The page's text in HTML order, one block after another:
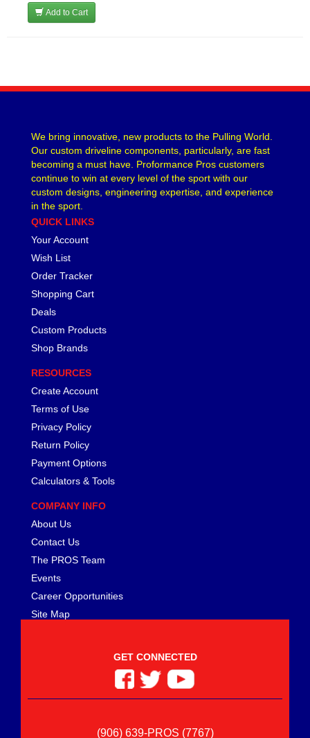
Add to Cart
We bring innovative, new products to the Pulling World.
Our custom driveline components, particularly, are fast
becoming a must have. Proformance Pros customers
continue to win at every level of the sport with our
custom designs, engineering expertise, and experience
in the sport.
QUICK LINKS
Your Account
Wish List
Order Tracker
Shopping Cart
Deals
Custom Products
Shop Brands
RESOURCES
Create Account
Terms of Use
Privacy Policy
Return Policy
Payment Options
Calculators & Tools
COMPANY INFO
About Us
Contact Us
The PROS Team
Events
Career Opportunities
Site Map
GET CONNECTED
(906) 639-PROS (7767)